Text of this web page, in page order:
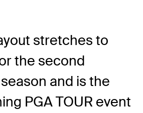
stretches to
the second
and is the
PGA TOUR event